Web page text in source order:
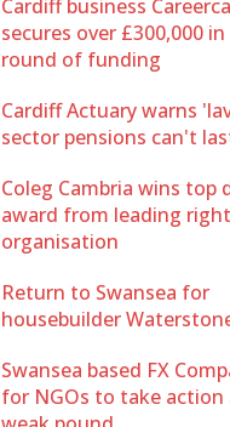
Cardiff business
secures over £300,000
round of funding
Cardiff Actuary warns
sector pensions can't
Coleg Cambria wins top
award from leading
organisation
Return to Swansea for
housebuilder
Swansea based FX
for NGOs to take action